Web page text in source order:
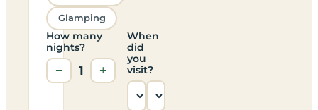
Glamping
How many
nights?
− 1 +
When
did
you
visit?